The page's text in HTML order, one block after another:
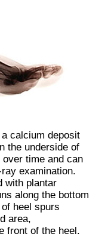
calcium deposit
the underside of
time and can
examination.
with plantar
along the bottom
heel spurs
area,
front of the heel.